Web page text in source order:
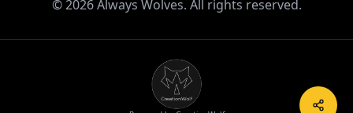
©2026Always Wolves. All rights reserved.